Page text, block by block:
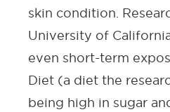
skin condition.
University of
even short-term
Diet (a diet the
being high in sugar